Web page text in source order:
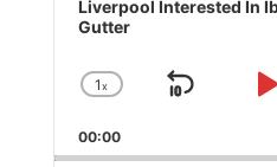
Player
Liverpool Interested In
Gutter
Change
Rate
1x
Skip
00:00